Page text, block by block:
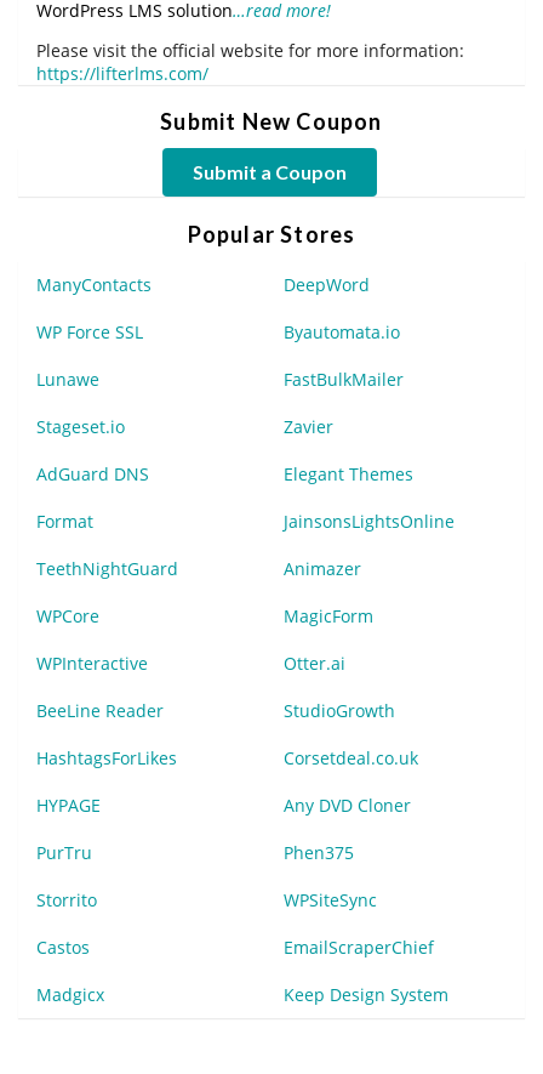
WordPress LMS solution…read more!
Please visit the official website for more information:
https://lifterlms.com/
Submit New Coupon
Submit a Coupon
Popular Stores
ManyContacts DeepWord
WP Force SSL Byautomata.io
Lunawe FastBulkMailer
Stageset.io Zavier
AdGuard DNS Elegant Themes
Format JainsonsLightsOnline
TeethNightGuard Animazer
WPCore MagicForm
WPInteractive Otter.ai
BeeLine Reader StudioGrowth
HashtagsForLikes Corsetdeal.co.uk
HYPAGE Any DVD Cloner
PurTru Phen375
Storrito WPSiteSync
Castos EmailScraperChief
Madgicx Keep Design System